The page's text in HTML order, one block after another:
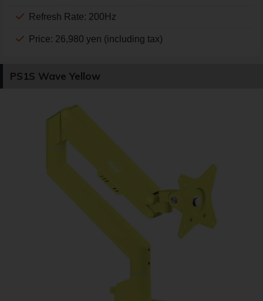
Refresh Rate: 200Hz
Price: 26,980 yen (including tax)
PS1S Wave Yellow